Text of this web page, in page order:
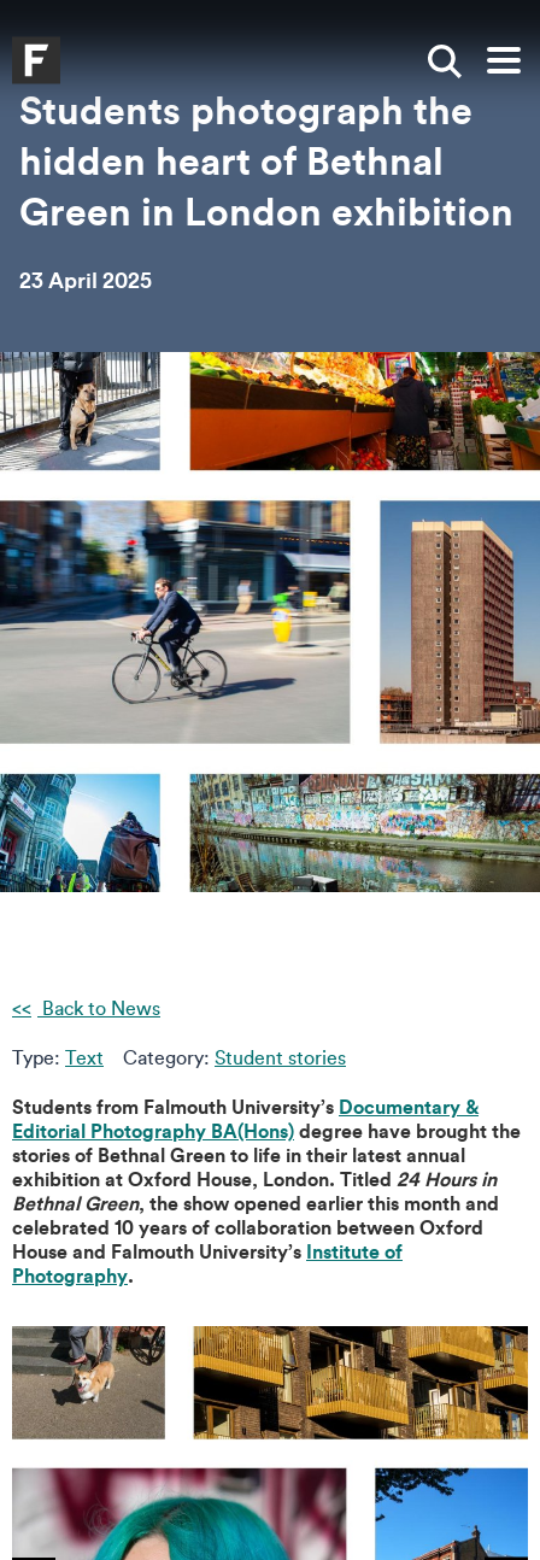
Falmouth UniversityHomepage
Show
Students photograph the
hidden heart of Bethnal
Green in London exhibition
23 April 2025
Back to News
Type: Text Category: Student stories
Students from Falmouth University’s Documentary &
Editorial Photography BA(Hons)degree have brought the
stories of Bethnal Green to life in their latest annual
exhibition at Oxford House, London. Titled 24 Hours in
Bethnal Green, the show opened earlier this month and
celebrated 10 years of collaboration between Oxford
House and Falmouth University’s Institute of
Photography.